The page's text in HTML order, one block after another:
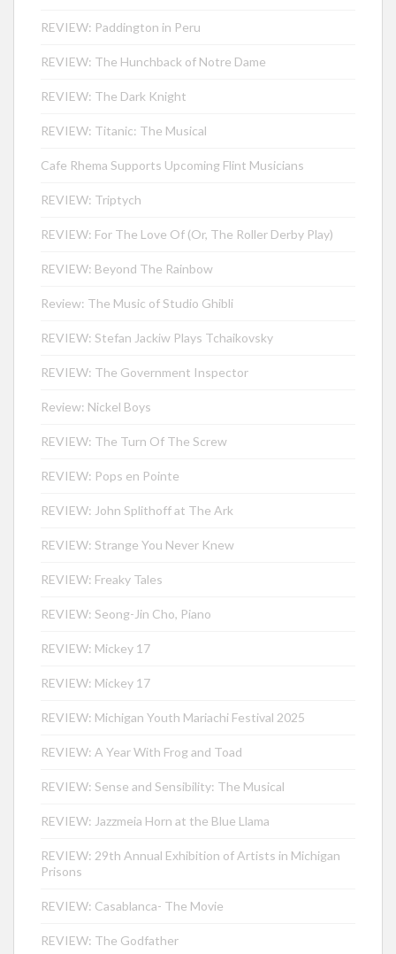
REVIEW: Paddington in Peru
REVIEW: The Hunchback of Notre Dame
REVIEW: The Dark Knight
REVIEW: Titanic: The Musical
Cafe Rhema Supports Upcoming Flint Musicians
REVIEW: Triptych
REVIEW: For The Love Of (Or, The Roller Derby Play)
REVIEW: Beyond The Rainbow
Review: The Music of Studio Ghibli
REVIEW: Stefan Jackiw Plays Tchaikovsky
REVIEW: The Government Inspector
Review: Nickel Boys
REVIEW: The Turn Of The Screw
REVIEW: Pops en Pointe
REVIEW: John Splithoff at The Ark
REVIEW: Strange You Never Knew
REVIEW: Freaky Tales
REVIEW: Seong-Jin Cho, Piano
REVIEW: Mickey 17
REVIEW: Mickey 17
REVIEW: Michigan Youth Mariachi Festival 2025
REVIEW: A Year With Frog and Toad
REVIEW: Sense and Sensibility: The Musical
REVIEW: Jazzmeia Horn at the Blue Llama
REVIEW: 29th Annual Exhibition of Artists in Michigan
Prisons
REVIEW: Casablanca- The Movie
REVIEW: The Godfather